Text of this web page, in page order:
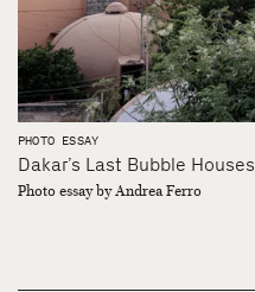
PHOTO ESSAY
Dakar’s Last Bubble Houses
Photo essay by Andrea Ferro